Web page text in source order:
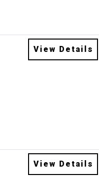
View Details
View Details